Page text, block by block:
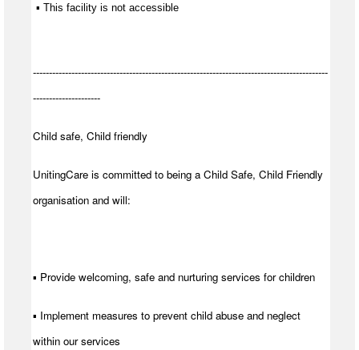
▪ This facility is not accessible
--------------------------------------------------------------------------------------------
---------------------
Child safe, Child friendly
UnitingCare is committed to being a Child Safe, Child Friendly
organisation and will:
▪ Provide welcoming, safe and nurturing services for children
▪ Implement measures to prevent child abuse and neglect
within our services